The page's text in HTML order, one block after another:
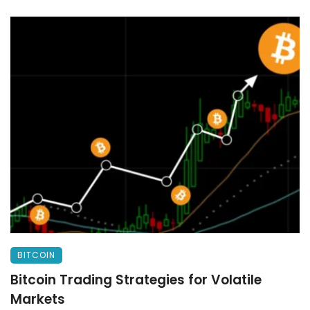
BITCOIN
Bitcoin Trading Strategies for Volatile
Markets